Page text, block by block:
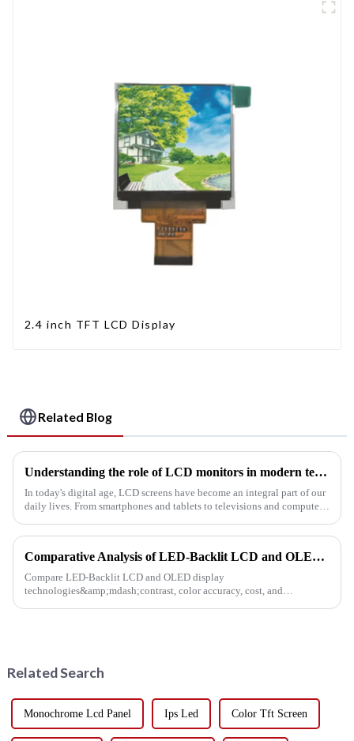
2.4 inch TFT LCD Display
Related Blog
Understanding the role of LCD monitors in modern technology
In today's digital age, LCD screens have become an integral part of our
daily lives. From smartphones and tablets to televisions and computer
Comparative Analysis of LED-Backlit LCD and OLED Display Technologies
Compare LED-Backlit LCD and OLED display
technologies&amp;mdash;contrast, color accuracy, cost, and
Related Search
Monochrome Lcd Panel Ips Led Color Tft Screen